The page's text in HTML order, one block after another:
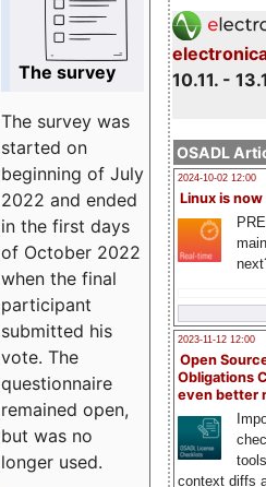
10.11. -
OSADL
2024-10-02 12:00
Linux is now
2023-11-12 12:00
Open
Obligations
even better
context diffs
The survey
The survey was
started on
beginning of July
2022 and ended
in the first days
of October 2022
when the final
participant
submitted his
vote. The
questionnaire
remained open,
but was no
longer used.